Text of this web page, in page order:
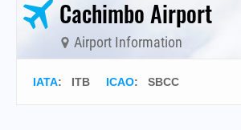
Cachimbo Airport
Airport Information
IATA: ITB ICAO: SBCC